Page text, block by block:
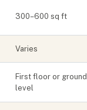
300–600 sq ft
Varies
First floor or ground
level